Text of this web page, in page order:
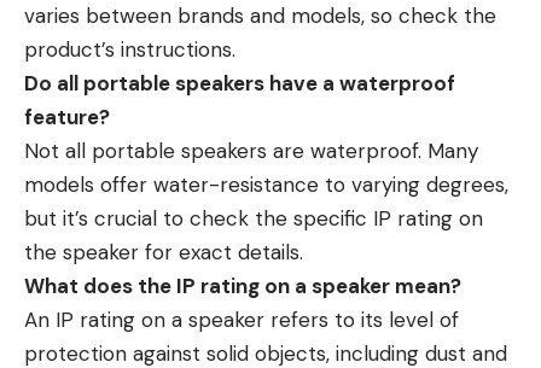
varies between brands and models, so check the
product’s instructions.
Do all portable speakers have a waterproof
feature?
Not all portable speakers are waterproof. Many
models offer water-resistance to varying degrees,
but it’s crucial to check the specific IP rating on
the speaker for exact details.
What does the IP rating on a speaker mean?
An IP rating on a speaker refers to its level of
protection against solid objects, including dust and